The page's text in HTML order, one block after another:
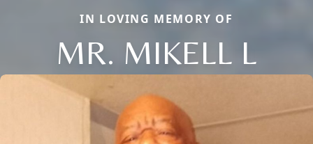
IN LOVING MEMORY OF
MR. MIKELL L